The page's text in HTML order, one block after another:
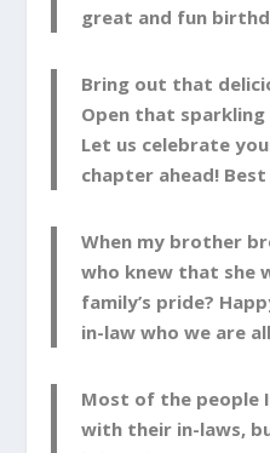
great and fun
Bring out that
Open that
Let us celebrate
chapter ahead!
When my brother
who knew that she
family’s pride?
in-law who we are
Most of the people
with their in-laws,